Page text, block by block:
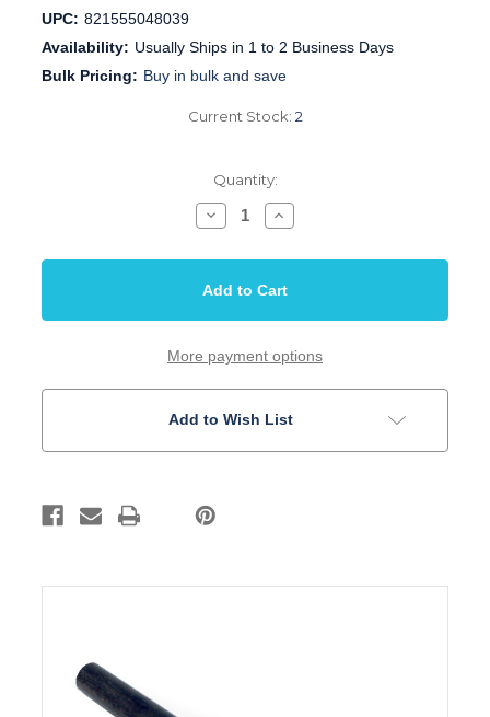
UPC: 821555048039
Availability: Usually Ships in 1 to 2 Business Days
Bulk Pricing: Buy in bulk and save
Current Stock: 2
Quantity:
Decrease
Quantity
Ebony
Pin
3
Slotted
Acoustic
Increase
Quantity
Ebony
Pin
3
Slotted
Acoustic
More payment options
Add to Wish List